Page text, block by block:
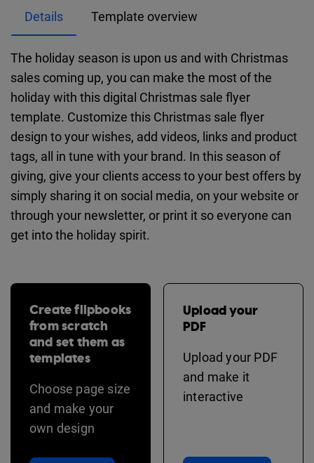
Details Template overview
The holiday season is upon us and with Christmas
sales coming up, you can make the most of the
holiday with this digital Christmas sale flyer
template. Customize this Christmas sale flyer
design to your wishes, add videos, links and product
tags, all in tune with your brand. In this season of
giving, give your clients access to your best offers by
simply sharing it on social media, on your website or
through your newsletter, or print it so everyone can
get into the holiday spirit.
Create flipbooks
from scratch
and set them as
templates
Choose page size
and make your
own design
Upload your
PDF
Upload your PDF
and make it
interactive